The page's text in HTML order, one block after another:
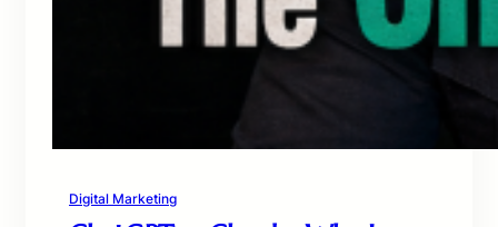
Digital Marketing